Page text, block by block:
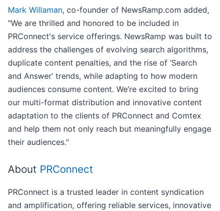
Mark Willaman, co-founder of NewsRamp.com added,
"We are thrilled and honored to be included in
PRConnect's service offerings. NewsRamp was built to
address the challenges of evolving search algorithms,
duplicate content penalties, and the rise of ‘Search
and Answer’ trends, while adapting to how modern
audiences consume content. We’re excited to bring
our multi-format distribution and innovative content
adaptation to the clients of PRConnect and Comtex
and help them not only reach but meaningfully engage
their audiences."
About PRConnect
PRConnect is a trusted leader in content syndication
and amplification, offering reliable services, innovative